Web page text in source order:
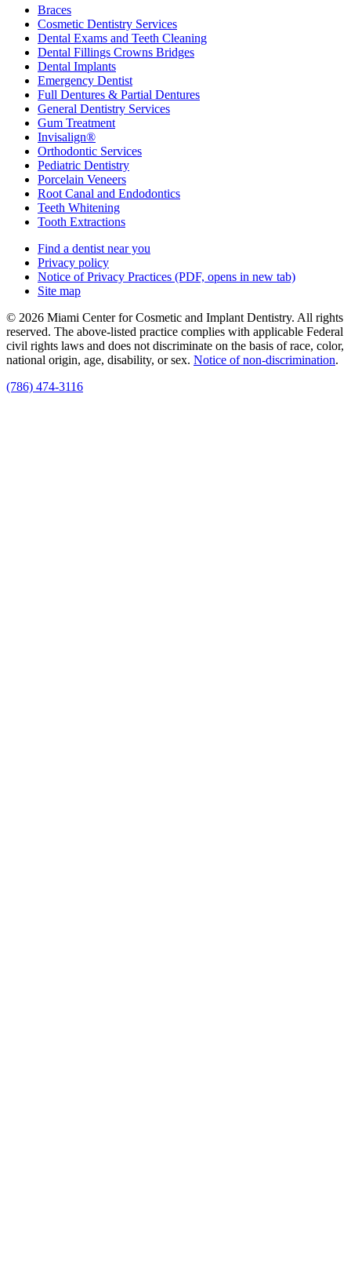
Braces
Cosmetic Dentistry Services
Dental Exams and Teeth Cleaning
Dental Fillings Crowns Bridges
Dental Implants
Emergency Dentist
Full Dentures & Partial Dentures
General Dentistry Services
Gum Treatment
Invisalign®
Orthodontic Services
Pediatric Dentistry
Porcelain Veneers
Root Canal and Endodontics
Teeth Whitening
Tooth Extractions
Find a dentist near you
Privacy policy
Notice of Privacy Practices (PDF, opens in new tab)
Site map
© 2026 Miami Center for Cosmetic and Implant Dentistry. All rights
reserved. The above-listed practice complies with applicable Federal
civil rights laws and does not discriminate on the basis of race, color,
national origin, age, disability, or sex. Notice of non‑discrimination.
(786) 474-3116